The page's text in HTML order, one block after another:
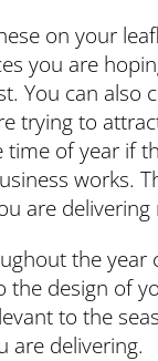
on your
you are
You can also
trying to
time of year if
works.
are delivering
the year
the design of
to the
are delivering.